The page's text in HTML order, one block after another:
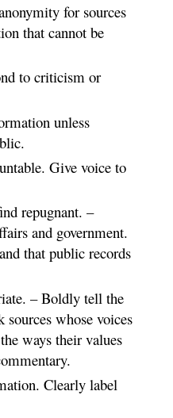
for sources
that cannot be
to criticism or
unless
Give voice to
repugnant. –
and government.
that public records
– Boldly tell the
whose voices
ways their values
Clearly label